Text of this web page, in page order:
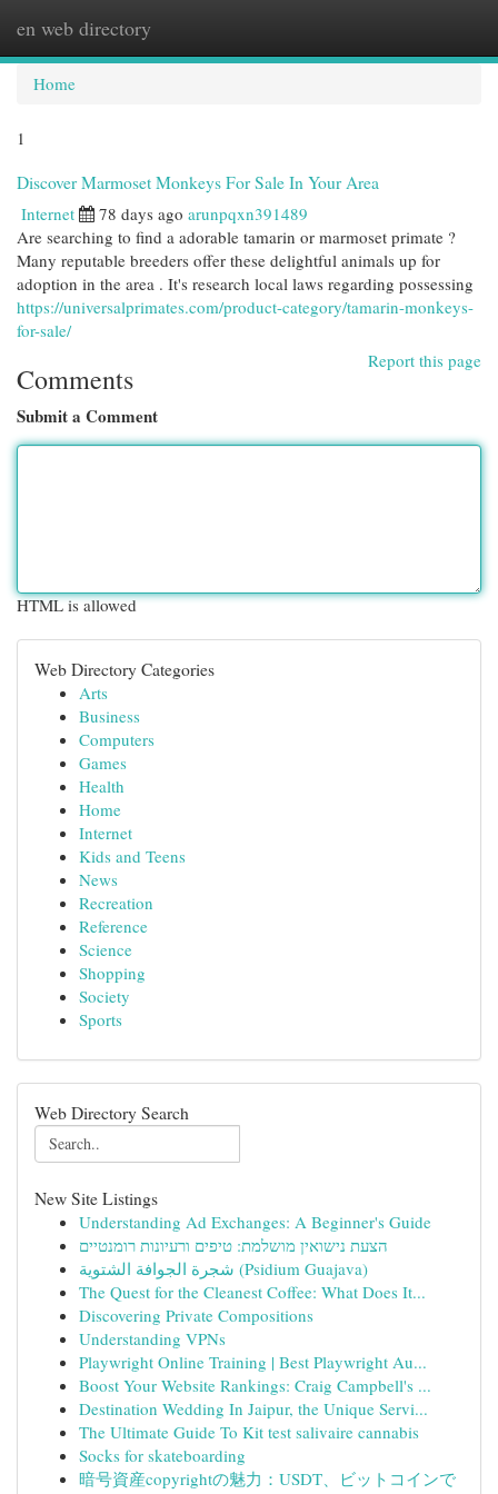
en web directory
Home
1
Discover Marmoset Monkeys For Sale In Your Area
Internet 78 days ago arunpqxn391489
Are searching to find a adorable tamarin or marmoset primate ?
Many reputable breeders offer these delightful animals up for
adoption in the area . It's research local laws regarding possessing
https://universalprimates.com/product-category/tamarin-monkeys-
for-sale/
Report this page
Comments
Submit a Comment
HTML is allowed
Web Directory Categories
Arts
Business
Computers
Games
Health
Home
Internet
Kids and Teens
News
Recreation
Reference
Science
Shopping
Society
Sports
Web Directory Search
New Site Listings
Understanding Ad Exchanges: A Beginner's Guide
הצעת נישואין מושלמת: טיפים ורעיונות רומנטיים
شجرة الجوافة الشتوية (Psidium Guajava)
The Quest for the Cleanest Coffee: What Does It...
Discovering Private Compositions
Understanding VPNs
Playwright Online Training | Best Playwright Au...
Boost Your Website Rankings: Craig Campbell's ...
Destination Wedding In Jaipur, the Unique Servi...
The Ultimate Guide To Kit test salivaire cannabis
Socks for skateboarding
暗号資産copyrightの魅力：USDT、ビットコインで